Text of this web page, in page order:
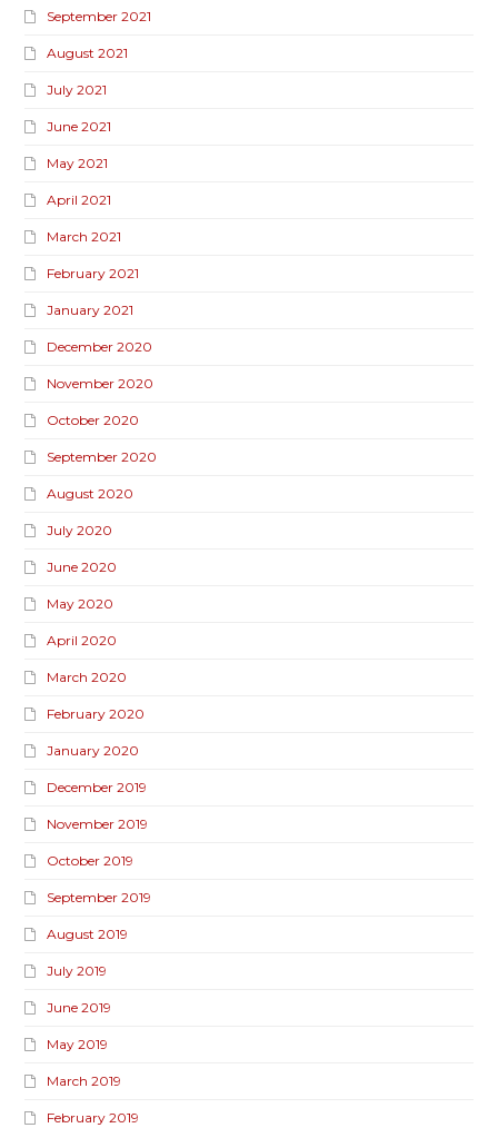
September 2021
August 2021
July 2021
June 2021
May 2021
April 2021
March 2021
February 2021
January 2021
December 2020
November 2020
October 2020
September 2020
August 2020
July 2020
June 2020
May 2020
April 2020
March 2020
February 2020
January 2020
December 2019
November 2019
October 2019
September 2019
August 2019
July 2019
June 2019
May 2019
March 2019
February 2019